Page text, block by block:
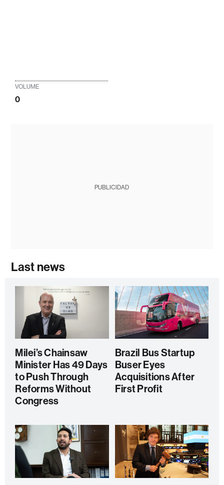
VOLUME
0
PUBLICIDAD
Last news
Milei’s Chainsaw
Minister Has 49 Days
to Push Through
Reforms Without
Congress
Brazil Bus Startup
Buser Eyes
Acquisitions After
First Profit